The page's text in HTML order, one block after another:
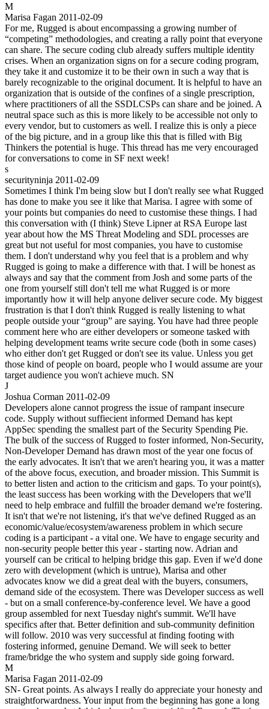
M
Marisa Fagan 2011-02-09
For me, Rugged is about encompassing a growing number of
“competing” methodologies, and creating a rally point that everyone
can share. The secure coding club already suffers multiple identity
crises. When an organization signs on for a secure coding program,
they take it and customize it to be their own in such a way that is
barely recognizable to the original document. It is helpful to have an
organization that is outside of the confines of a single prescription,
where practitioners of all the SSDLCSPs can share and be joined. A
neutral space such as this is more likely to be accessible not only to
every vendor, but to customers as well. I realize this is only a piece
of the big picture, and in a group like this that is filled with Big
Thinkers the potential is huge. This thread has me very encouraged
for conversations to come in SF next week!
s
securityninja 2011-02-09
Sometimes I think I'm being slow but I don't really see what Rugged
has done to make you see it like that Marisa. I agree with some of
your points but companies do need to customise these things. I had
this conversation with (I think) Steve Lipner at RSA Europe last
year about how the MS Threat Modeling and SDL processes are
great but not useful for most companies, you have to customise
them. I don't understand why you feel that is a problem and why
Rugged is going to make a difference with that. I will be honest as
always and say that the comment from Josh and some parts of the
one from yourself still don't tell me what Rugged is or more
importantly how it will help anyone deliver secure code. My biggest
frustration is that I don't think Rugged is really listening to what
people outside your “group” are saying. You have had three people
comment here who are either developers or someone tasked with
helping development teams write secure code (both in some cases)
who either don't get Rugged or don't see its value. Unless you get
those kind of people on board, people who I would assume are your
target audience you won't achieve much. SN
J
Joshua Corman 2011-02-09
Developers alone cannot progress the issue of rampant insecure
code. Supply without suffiecient informed Demand has kept
AppSec spending the smallest part of the Security Spending Pie.
The bulk of the success of Rugged to foster informed, Non-Security,
Non-Developer Demand has drawn most of the year one focus of
the early advocates. It isn't that we aren't hearing you, it was a matter
of the above focus, execution, and broader mission. This Summit is
to better listen and action to the criticism and gaps. To your point(s),
the least success has been working with the Developers that we'll
need to help embrace and fulfill the broader demand we're fostering.
It isn't that we're not listening, it's that we've defined Rugged as an
economic/value/ecosystem/awareness problem in which secure
coding is a participant - a vital one. We have to engage security and
non-security people better this year - starting now. Adrian and
yourself can be critical to helping bridge this gap. Even if we'd done
zero with development (which is untrue), Marisa and other
advocates know we did a great deal with the buyers, consumers,
demand side of the ecosystem. There was Developer success as well
- but on a small conference-by-conference level. We have a good
group assembled for next Tuesday night's summit. We'll have
specifics after that. Better definition and sub-community definition
will follow. 2010 was very successful at finding footing with
fostering informed, genuine Demand. We will seek to better
frame/bridge the who system and supply side going forward.
M
Marisa Fagan 2011-02-09
SN- Great points. As always I really do appreciate your honesty and
straightforwardness. Your input from the beginning has gone a long